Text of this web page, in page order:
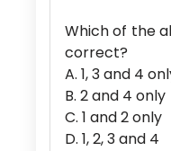
Which of the
correct?
A. 1, 3 and 4
B. 2 and 4 only
C. 1 and 2 only
D. 1, 2, 3 and 4